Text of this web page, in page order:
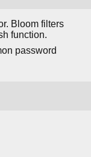
Bloom filters
function.
password